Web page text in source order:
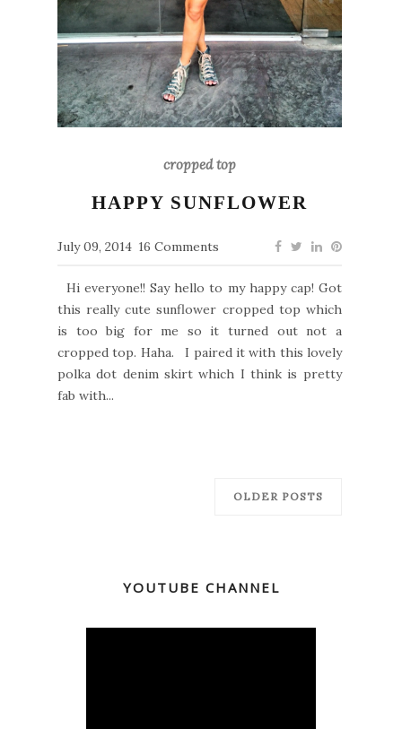
cropped top
HAPPY SUNFLOWER
July 09, 2014 16 Comments
Hi everyone!! Say hello to my happy cap! Got
this really cute sunflower cropped top which
is too big for me so it turned out not a
cropped top. Haha. I paired it with this lovely
polka dot denim skirt which I think is pretty
fab with...
OLDER POSTS
YOUTUBE CHANNEL